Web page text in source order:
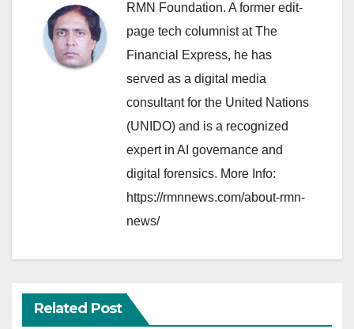
RMN Foundation. A former edit-
page tech columnist at The
Financial Express, he has
served as a digital media
consultant for the United Nations
(UNIDO) and is a recognized
expert in AI governance and
digital forensics. More Info:
https://rmnnews.com/about-rmn-
news/
Related Post